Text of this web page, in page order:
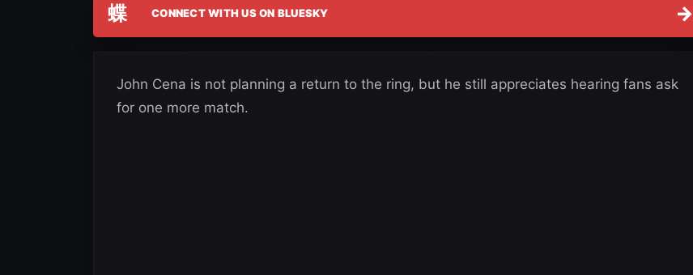
蝶 CONNECT WITH US ON BLUESKY →
John Cena is not planning a return to the ring, but he still appreciates hearing fans ask
for one more match.